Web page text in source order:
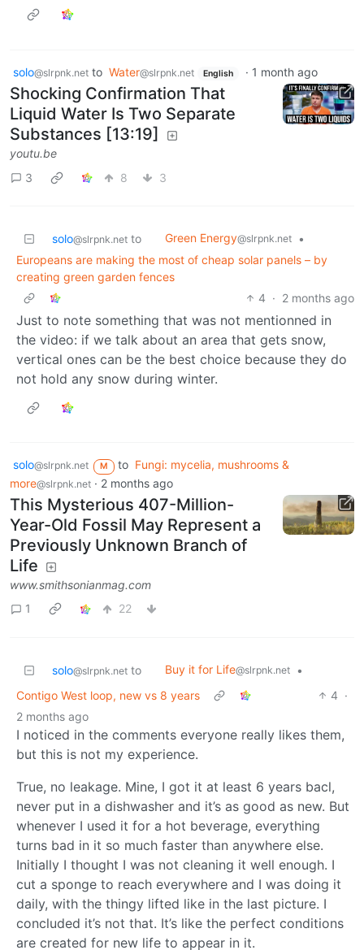
solo@slrpnk.net to Water@slrpnk.net English · 1 month ago
Shocking Confirmation That
Liquid Water Is Two Separate
Substances [13:19]
youtu.be
3
8 3
solo@slrpnk.net to Green Energy@slrpnk.net
•
Europeans are making the most of cheap solar panels – by
creating green garden fences
4 · 2 months ago
Just to note something that was not mentionned in
the video: if we talk about an area that gets snow,
vertical ones can be the best choice because they do
not hold any snow during winter.
solo@slrpnk.net M to Fungi: mycelia, mushrooms &
more@slrpnk.net · 2 months ago
This Mysterious 407-Million-
Year-Old Fossil May Represent a
Previously Unknown Branch of
Life
www.smithsonianmag.com
1
22
solo@slrpnk.net to Buy it for Life@slrpnk.net
•
Contigo West loop, new vs 8 years
4 ·
2 months ago
I noticed in the comments everyone really likes them,
but this is not my experience.
True, no leakage. Mine, I got it at least 6 years bacl,
never put in a dishwasher and it’s as good as new. But
whenever I used it for a hot beverage, everything
turns bad in it so much faster than anywhere else.
Initially I thought I was not cleaning it well enough. I
cut a sponge to reach everywhere and I was doing it
daily, with the thingy lifted like in the last picture. I
concluded it’s not that. It’s like the perfect conditions
are created for new life to appear in it.